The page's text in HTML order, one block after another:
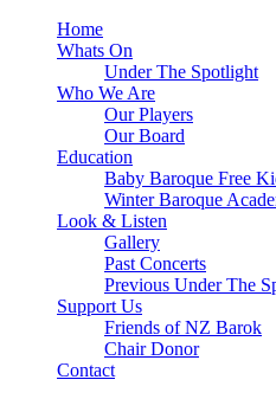
Home
Whats On
Under The Spotlight
Who We Are
Our Players
Our Board
Education
Baby Baroque Free
Winter Baroque
Look & Listen
Gallery
Past Concerts
Previous Under The
Support Us
Friends of NZ Barok
Chair Donor
Contact